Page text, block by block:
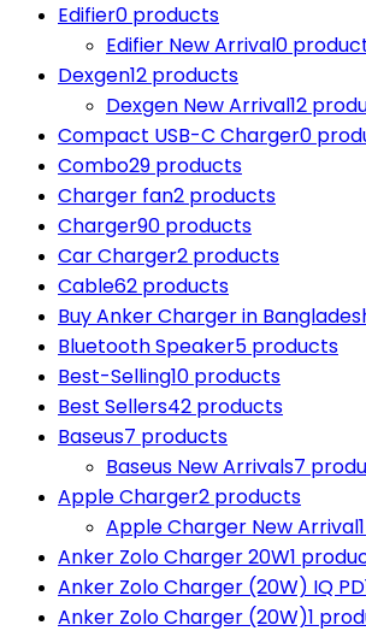
Edifier0 products
Edifier New Arrival0
Dexgen12 products
Dexgen New Arrival12
Compact USB-C Charger0
Combo29 products
Charger fan2 products
Charger90 products
Car Charger2 products
Cable62 products
Buy Anker Charger in
Bluetooth Speaker5 products
Best-Selling10 products
Best Sellers42 products
Baseus7 products
Baseus New Arrivals7
Apple Charger2 products
Apple Charger New Arrival
Anker Zolo Charger 20W1
Anker Zolo Charger (20W) IQ PD
Anker Zolo Charger (20W)1